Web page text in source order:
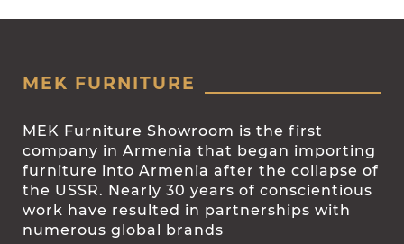
MEK FURNITURE
MEK Furniture Showroom is the first
company in Armenia that began importing
furniture into Armenia after the collapse of
the USSR. Nearly 30 years of conscientious
work have resulted in partnerships with
numerous global brands